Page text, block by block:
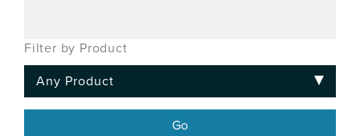
Filter by Product